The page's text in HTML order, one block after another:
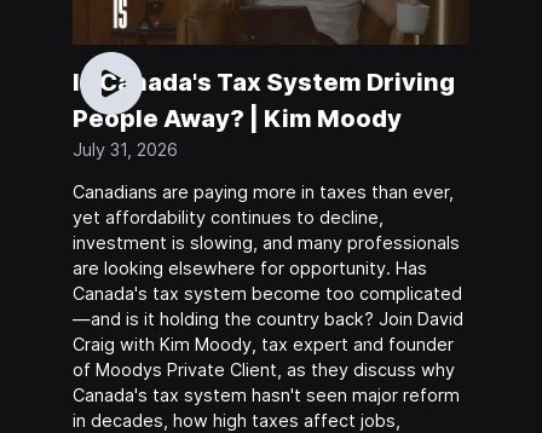
Is Canada's Tax System Driving
People Away? | Kim Moody
July 31, 2026
Canadians are paying more in taxes than ever,
yet affordability continues to decline,
investment is slowing, and many professionals
are looking elsewhere for opportunity. Has
Canada's tax system become too complicated
—and is it holding the country back? Join David
Craig with Kim Moody, tax expert and founder
of Moodys Private Client, as they discuss why
Canada's tax system hasn't seen major reform
in decades, how high taxes affect jobs,